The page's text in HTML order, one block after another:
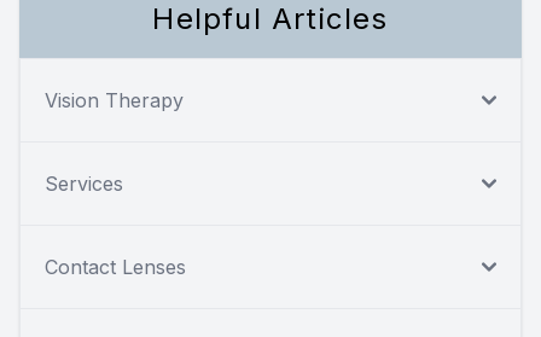
Helpful Articles
Vision Therapy
Services
Contact Lenses